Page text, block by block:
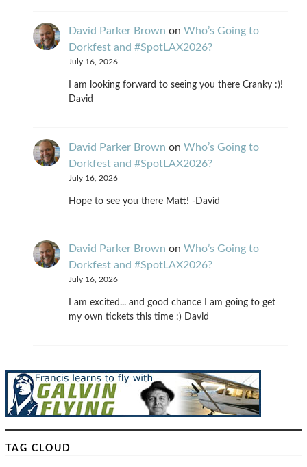
David Parker Brown on Who’s Going to
Dorkfest and #SpotLAX2026?
July 16, 2026
I am looking forward to seeing you there Cranky :)!
David
David Parker Brown on Who’s Going to
Dorkfest and #SpotLAX2026?
July 16, 2026
Hope to see you there Matt! -David
David Parker Brown on Who’s Going to
Dorkfest and #SpotLAX2026?
July 16, 2026
I am excited... and good chance I am going to get
my own tickets this time :) David
TAG CLOUD